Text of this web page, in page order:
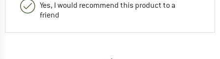
Yes, I would recommend this product to a
friend